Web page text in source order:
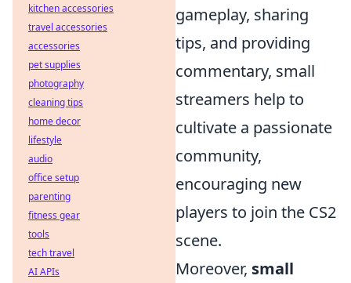
gameplay, sharing
tips, and providing
commentary, small
streamers help to
cultivate a passionate
community,
encouraging new
players to join the CS2
scene.
Moreover, small
kitchen accessories
travel accessories
accessories
pet supplies
photography
cleaning tips
home decor
lifestyle
audio
office setup
parenting
fitness gear
tools
tech travel
AI APIs